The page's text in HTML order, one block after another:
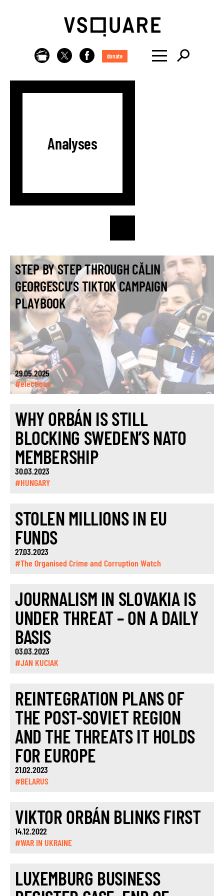
donate
STEP BY STEP THROUGH CĂLIN
GEORGESCU’S TIKTOK CAMPAIGN
PLAYBOOK
29.05.2025
#elections
Analyses
WHY ORBÁN IS STILL
BLOCKING SWEDEN’S NATO
MEMBERSHIP
30.03.2023
#HUNGARY
STOLEN MILLIONS IN EU
FUNDS
27.03.2023
#The Organised Crime and Corruption Watch
JOURNALISM IN SLOVAKIA IS
UNDER THREAT – ON A DAILY
BASIS
03.03.2023
#JAN KUCIAK
REINTEGRATION PLANS OF
THE POST-SOVIET REGION
AND THE THREATS IT HOLDS
FOR EUROPE
21.02.2023
#BELARUS
VIKTOR ORBÁN BLINKS FIRST
14.12.2022
#WAR IN UKRAINE
LUXEMBURG BUSINESS